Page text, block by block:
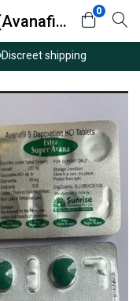
Discreet shipping
Extra Super Avana (Avanafil with Dapoxetine)
0